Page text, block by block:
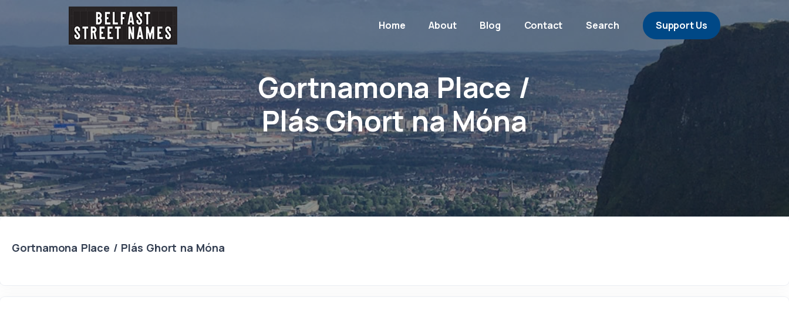
Home About Blog Contact Search Support Us
Gortnamona Place /
Plás Ghort na Móna
Gortnamona Place / Plás Ghort na Móna